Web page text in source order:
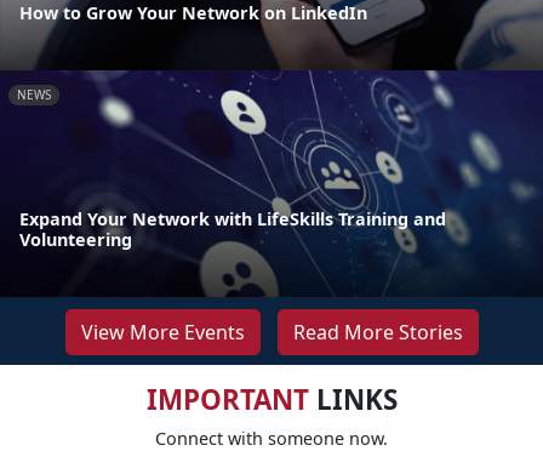
How to Grow Your Network on LinkedIn
NEWS
Expand Your Network with LifeSkills Training and
Volunteering
View More Events Read More Stories
IMPORTANTLINKS
Connect with someone now.